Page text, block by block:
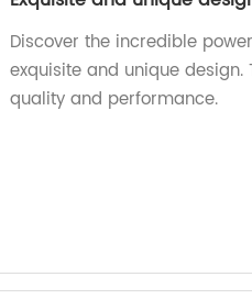
Discover the incredible
exquisite and unique
quality and performance.